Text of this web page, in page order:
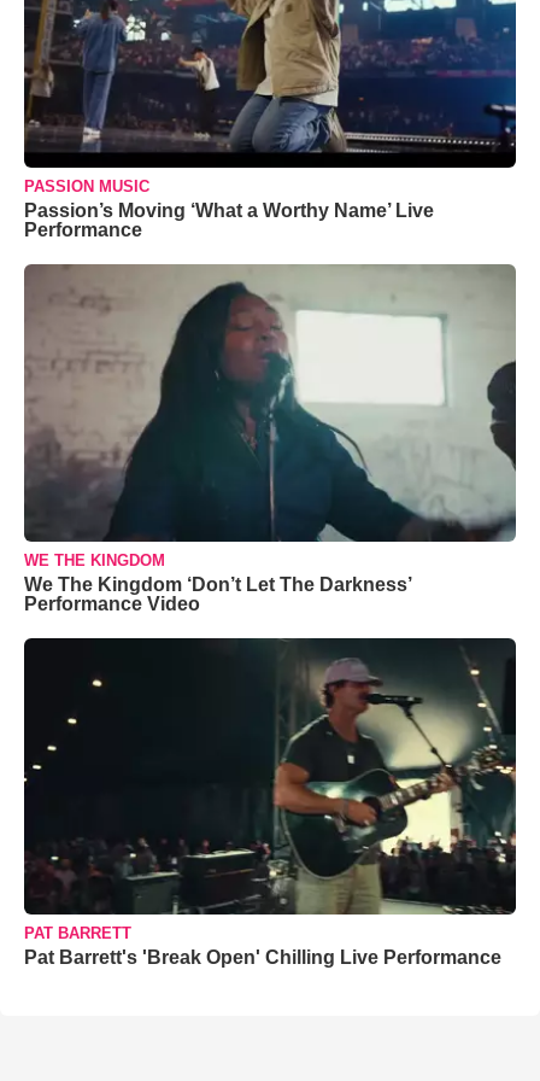
PASSION MUSIC
Passion’s Moving ‘What a Worthy Name’ Live
Performance
WE THE KINGDOM
We The Kingdom ‘Don’t Let The Darkness’
Performance Video
PAT BARRETT
Pat Barrett's 'Break Open' Chilling Live Performance